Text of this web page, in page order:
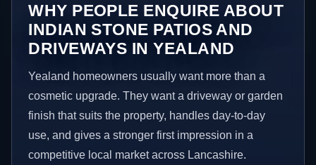
WHY PEOPLE ENQUIRE ABOUT
INDIAN STONE PATIOS AND
DRIVEWAYS IN YEALAND
Yealand homeowners usually want more than a
cosmetic upgrade. They want a driveway or garden
finish that suits the property, handles day-to-day
use, and gives a stronger first impression in a
competitive local market across Lancashire.